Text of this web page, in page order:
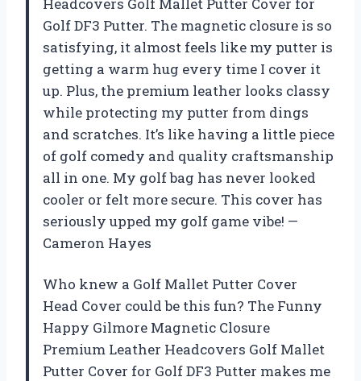
Golf DF3 Putter. The magnetic closure is so
satisfying, it almost feels like my putter is
getting a warm hug every time I cover it
up. Plus, the premium leather looks classy
while protecting my putter from dings
and scratches. It’s like having a little piece
of golf comedy and quality craftsmanship
all in one. My golf bag has never looked
cooler or felt more secure. This cover has
seriously upped my golf game vibe! —
Cameron Hayes
Who knew a Golf Mallet Putter Cover
Head Cover could be this fun? The Funny
Happy Gilmore Magnetic Closure
Premium Leather Headcovers Golf Mallet
Putter Cover for Golf DF3 Putter makes me